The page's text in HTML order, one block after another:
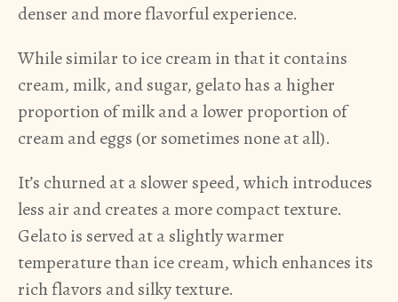
denser and more flavorful experience.
While similar to ice cream in that it contains
cream, milk, and sugar, gelato has a higher
proportion of milk and a lower proportion of
cream and eggs (or sometimes none at all).
It’s churned at a slower speed, which introduces
less air and creates a more compact texture.
Gelato is served at a slightly warmer
temperature than ice cream, which enhances its
rich flavors and silky texture.